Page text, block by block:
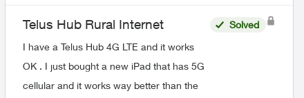
Telus Hub Rural Internet
I have a Telus Hub 4G LTE and it works
OK . I just bought a new iPad that has 5G
cellular and it works way better than the
Solved